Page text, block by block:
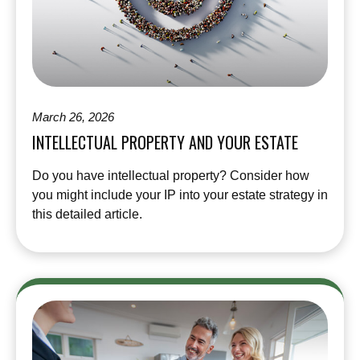
March 26, 2026
INTELLECTUAL PROPERTY AND YOUR ESTATE
Do you have intellectual property? Consider how
you might include your IP into your estate strategy in
this detailed article.